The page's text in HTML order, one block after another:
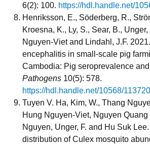
6(2): 100. https://hdl.handle.net/
Henriksson, E., Söderberg, R.,
Kroesna, K., Ly, S., Sear, B.,
Nguyen-Viet and Lindahl, J.F.
encephalitis in small-scale pig
Cambodia: Pig seroprevalence
Pathogens 10(5): 578.
https://hdl.handle.net/10568/113720
Tuyen V. Ha, Kim, W., Thang
Hung Nguyen-Viet, Nguyen Quang
Nguyen, Unger, F. and Hu Suk
distribution of Culex mosquito